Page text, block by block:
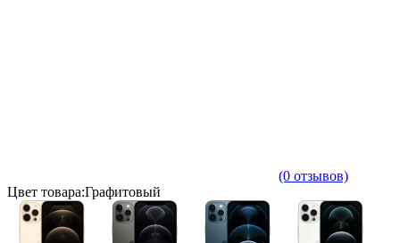
(0 отзывов)
Цвет товара:Графитовый